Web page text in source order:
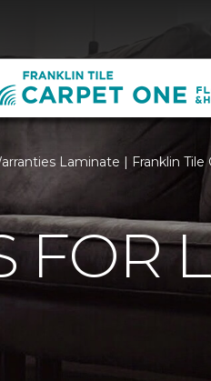
Laminate | Franklin
FOR